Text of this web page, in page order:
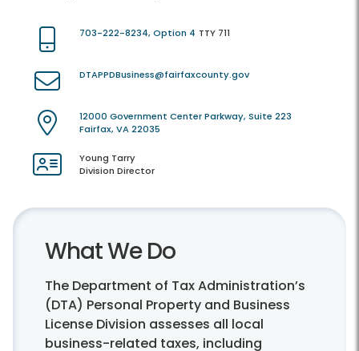
703-222-8234, Option 4 TTY 711
DTAPPDBusiness@fairfaxcounty.gov
12000 Government Center Parkway, Suite 223
Fairfax, VA 22035
Young Tarry
Division Director
What We Do
The Department of Tax Administration’s
(DTA) Personal Property and Business
License Division assesses all local
business-related taxes, including